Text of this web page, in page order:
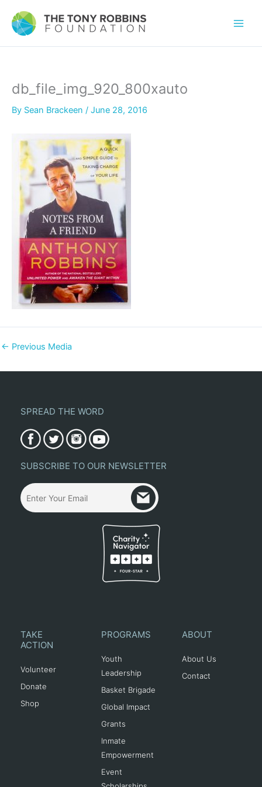
db_file_img_920_800xauto
By Sean Brackeen / June 28, 2016
← Previous Media
SPREAD THE WORD
SUBSCRIBE TO OUR NEWSLETTER
TAKE
ACTION
Volunteer
Donate
Shop
PROGRAMS
Youth
Leadership
Basket Brigade
Global Impact
Grants
Inmate
Empowerment
Event
ABOUT
About Us
Contact